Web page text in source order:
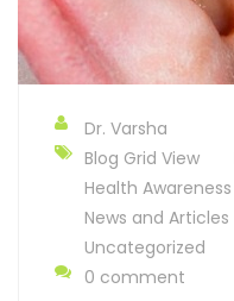
Dr. Varsha
Blog Grid View
Health Awareness
News and Articles
Uncategorized
0 comment